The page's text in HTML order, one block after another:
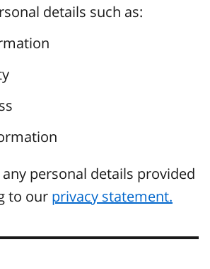
details such as:
personal details provided
to our privacy statement.